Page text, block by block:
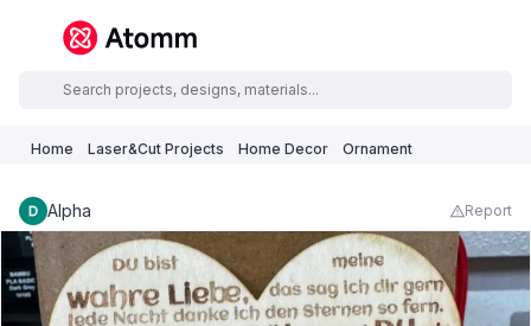
Home Laser&Cut Projects Home Decor Ornament
Alpha Report